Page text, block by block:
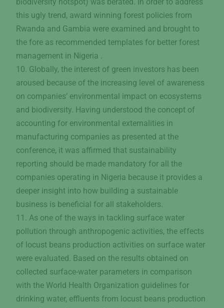
this ugly trend, award winning forest policies from
Rwanda and Gambia were examined and brought to
the fore as recommended templates for better forest
management in Nigeria .
10. Globally, the interest of green investors has been
aroused because of the increasing level of awareness
on companies’ environmental impact on ecosystems
and biodiversity. Having understood the concept of
accounting for environmental externalities in
manufacturing companies as presented at the
conference, it was affirmed that sustainability
reporting should be made mandatory for all the
companies operating in Nigeria because it provides a
deeper insight into how building a sustainable
business is beneficial for all stakeholders.
11. As one of the ways in tackling surface water
pollution through anthropogenic activities, the effects
of locust beans production activities on surface water
were evaluated. Based on the results obtained on
collected surface-water parameters in comparison
with the World Health Organization guidelines for
drinking water, effluents from locust beans production